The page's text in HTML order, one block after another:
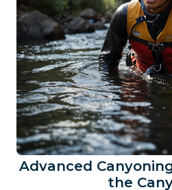
Advanced
the